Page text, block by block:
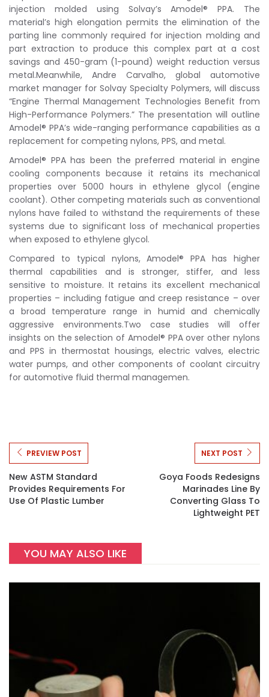
injection molded using Solvay’s Amodel® PPA. The
material’s high elongation permits the elimination of the
parting line commonly required for injection molding and
part extraction to produce this complex part at a cost
savings and 450-gram (1-pound) weight reduction versus
metal.Meanwhile, Andre Carvalho, global automotive
market manager for Solvay Specialty Polymers, will discuss
“Engine Thermal Management Technologies Benefit from
High-Performance Polymers.” The presentation will outline
Amodel® PPA’s wide-ranging performance capabilities as a
replacement for competing nylons, PPS, and metal.
Amodel® PPA has been the preferred material in engine
cooling components because it retains its mechanical
properties over 5000 hours in ethylene glycol (engine
coolant). Other competing materials such as conventional
nylons have failed to withstand the requirements of these
systems due to significant loss of mechanical properties
when exposed to ethylene glycol.
Compared to typical nylons, Amodel® PPA has higher
thermal capabilities and is stronger, stiffer, and less
sensitive to moisture. It retains its excellent mechanical
properties – including fatigue and creep resistance – over
a broad temperature range in humid and chemically
aggressive environments.Two case studies will offer
insights on the selection of Amodel® PPA over other nylons
and PPS in thermostat housings, electric valves, electric
water pumps, and other components of coolant circuitry
for automotive fluid thermal managemen.
PREVIEW POST
New ASTM Standard
Provides Requirements For
Use Of Plastic Lumber
NEXT POST
Goya Foods Redesigns
Marinades Line By
Converting Glass To
Lightweight PET
YOU MAY ALSO LIKE